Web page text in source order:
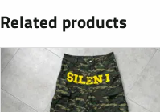
Related products